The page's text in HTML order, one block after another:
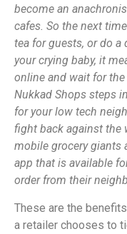
become an
cafes. So the next
tea for guests, or do a
your crying baby, it
online and wait for
Nukkad Shops steps
for your low tech
fight back against the
mobile grocery giants
app that is available
order from their
These are the
a retailer chooses to